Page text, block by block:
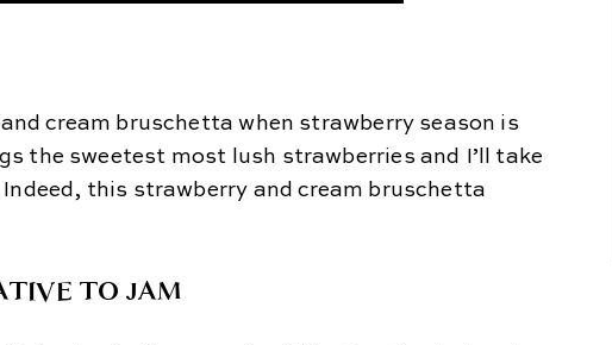
cream bruschetta when strawberry season is
the sweetest most lush strawberries and I’ll take
this strawberry and cream bruschetta
TO JAM